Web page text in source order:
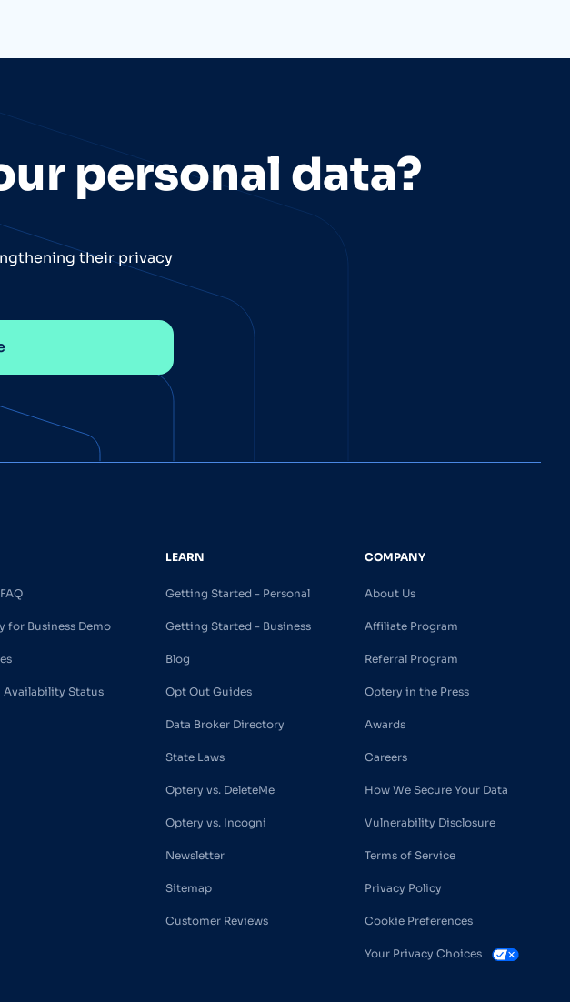
personal data?
their privacy
for Business Demo
Status
LEARN
Getting Started - Personal
Getting Started - Business
Blog
Opt Out Guides
Data Broker Directory
State Laws
Optery vs. DeleteMe
Optery vs. Incogni
Newsletter
Sitemap
Customer Reviews
COMPANY
About Us
Affiliate Program
Referral Program
Optery in the Press
Awards
Careers
How We Secure Your Data
Vulnerability Disclosure
Terms of Service
Privacy Policy
Cookie Preferences
Your Privacy Choices